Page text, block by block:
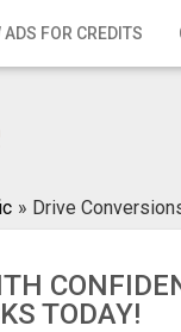
ADS FOR CREDITS
» Drive
TODAY!